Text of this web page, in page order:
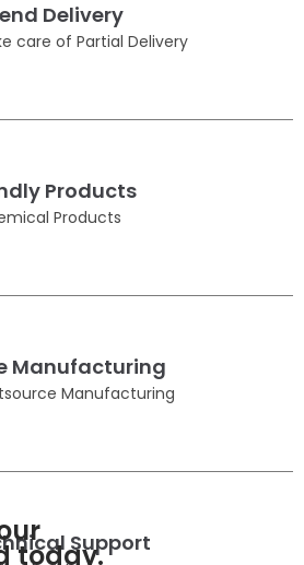
Delivery
care of Partial Delivery
Products
Products
Manufacturing
Manufacturing
Support
today.